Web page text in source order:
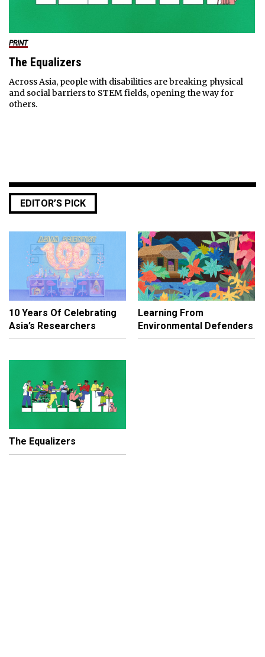
PRINT
The Equalizers
Across Asia, people with disabilities are breaking physical
and social barriers to STEM fields, opening the way for
others.
EDITOR’S PICK
10 Years Of Celebrating
Asia’s Researchers
Learning From
Environmental Defenders
The Equalizers